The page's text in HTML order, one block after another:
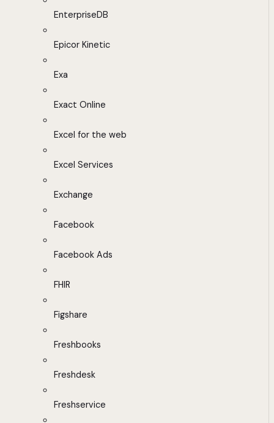
EnterpriseDB
Epicor Kinetic
Exa
Exact Online
Excel for the web
Excel Services
Exchange
Facebook
Facebook Ads
FHIR
Figshare
Freshbooks
Freshdesk
Freshservice